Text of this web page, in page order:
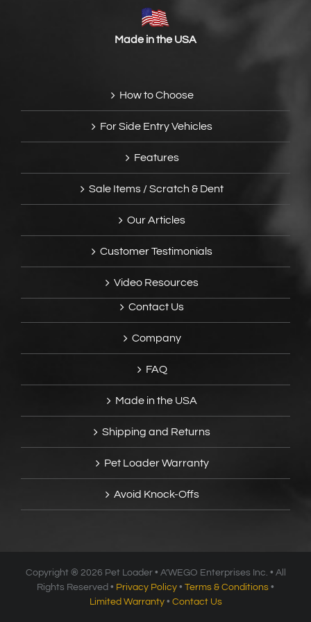
Made in the USA
How to Choose
For Side Entry Vehicles
Features
Sale Items / Scratch & Dent
Our Articles
Customer Testimonials
Video Resources
Contact Us
Company
FAQ
Made in the USA
Shipping and Returns
Pet Loader Warranty
Avoid Knock-Offs
Copyright ® 2026 Pet Loader • A’WEGO Enterprises Inc. • All
Rights Reserved • Privacy Policy • Terms & Conditions •
Limited Warranty• Contact Us